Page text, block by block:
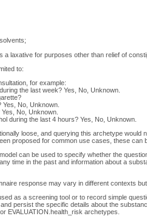
a laxative for purposes other than relief of
to:
for example:
the last week? Yes, No, Unknown.
No, Unknown.
No, Unknown.
during the last 4 hours? Yes, No, Unknown.
loose, and querying this archetype
proposed for common use cases, these
can be used to specify whether the
time in the past and information about a
response may vary in different contexts
as a screening tool or to record simple
persist the specific details about the
EVALUATION.health_risk archetypes.